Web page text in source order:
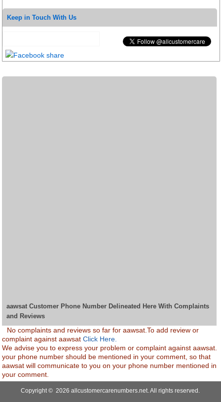
Keep in Touch With Us
aawsat Customer Phone Number Delineated Here With Complaints
and Reviews
No complaints and reviews so far for aawsat.To add review or
complaint against aawsatClick Here.
We advise you to express your problem or complaint against aawsat.
your phone number should be mentioned in your comment, so that
aawsat will communicate to you on your phone number mentioned in
your comment.
Copyright © 2026 allcustomercarenumbers.net. All rights reserved.